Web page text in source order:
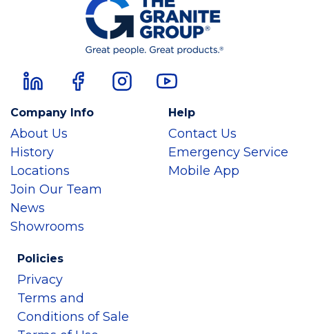
Company Info
About Us
History
Locations
Join Our Team
News
Showrooms
Help
Contact Us
Emergency Service
Mobile App
Policies
Privacy
Terms and
Conditions of Sale